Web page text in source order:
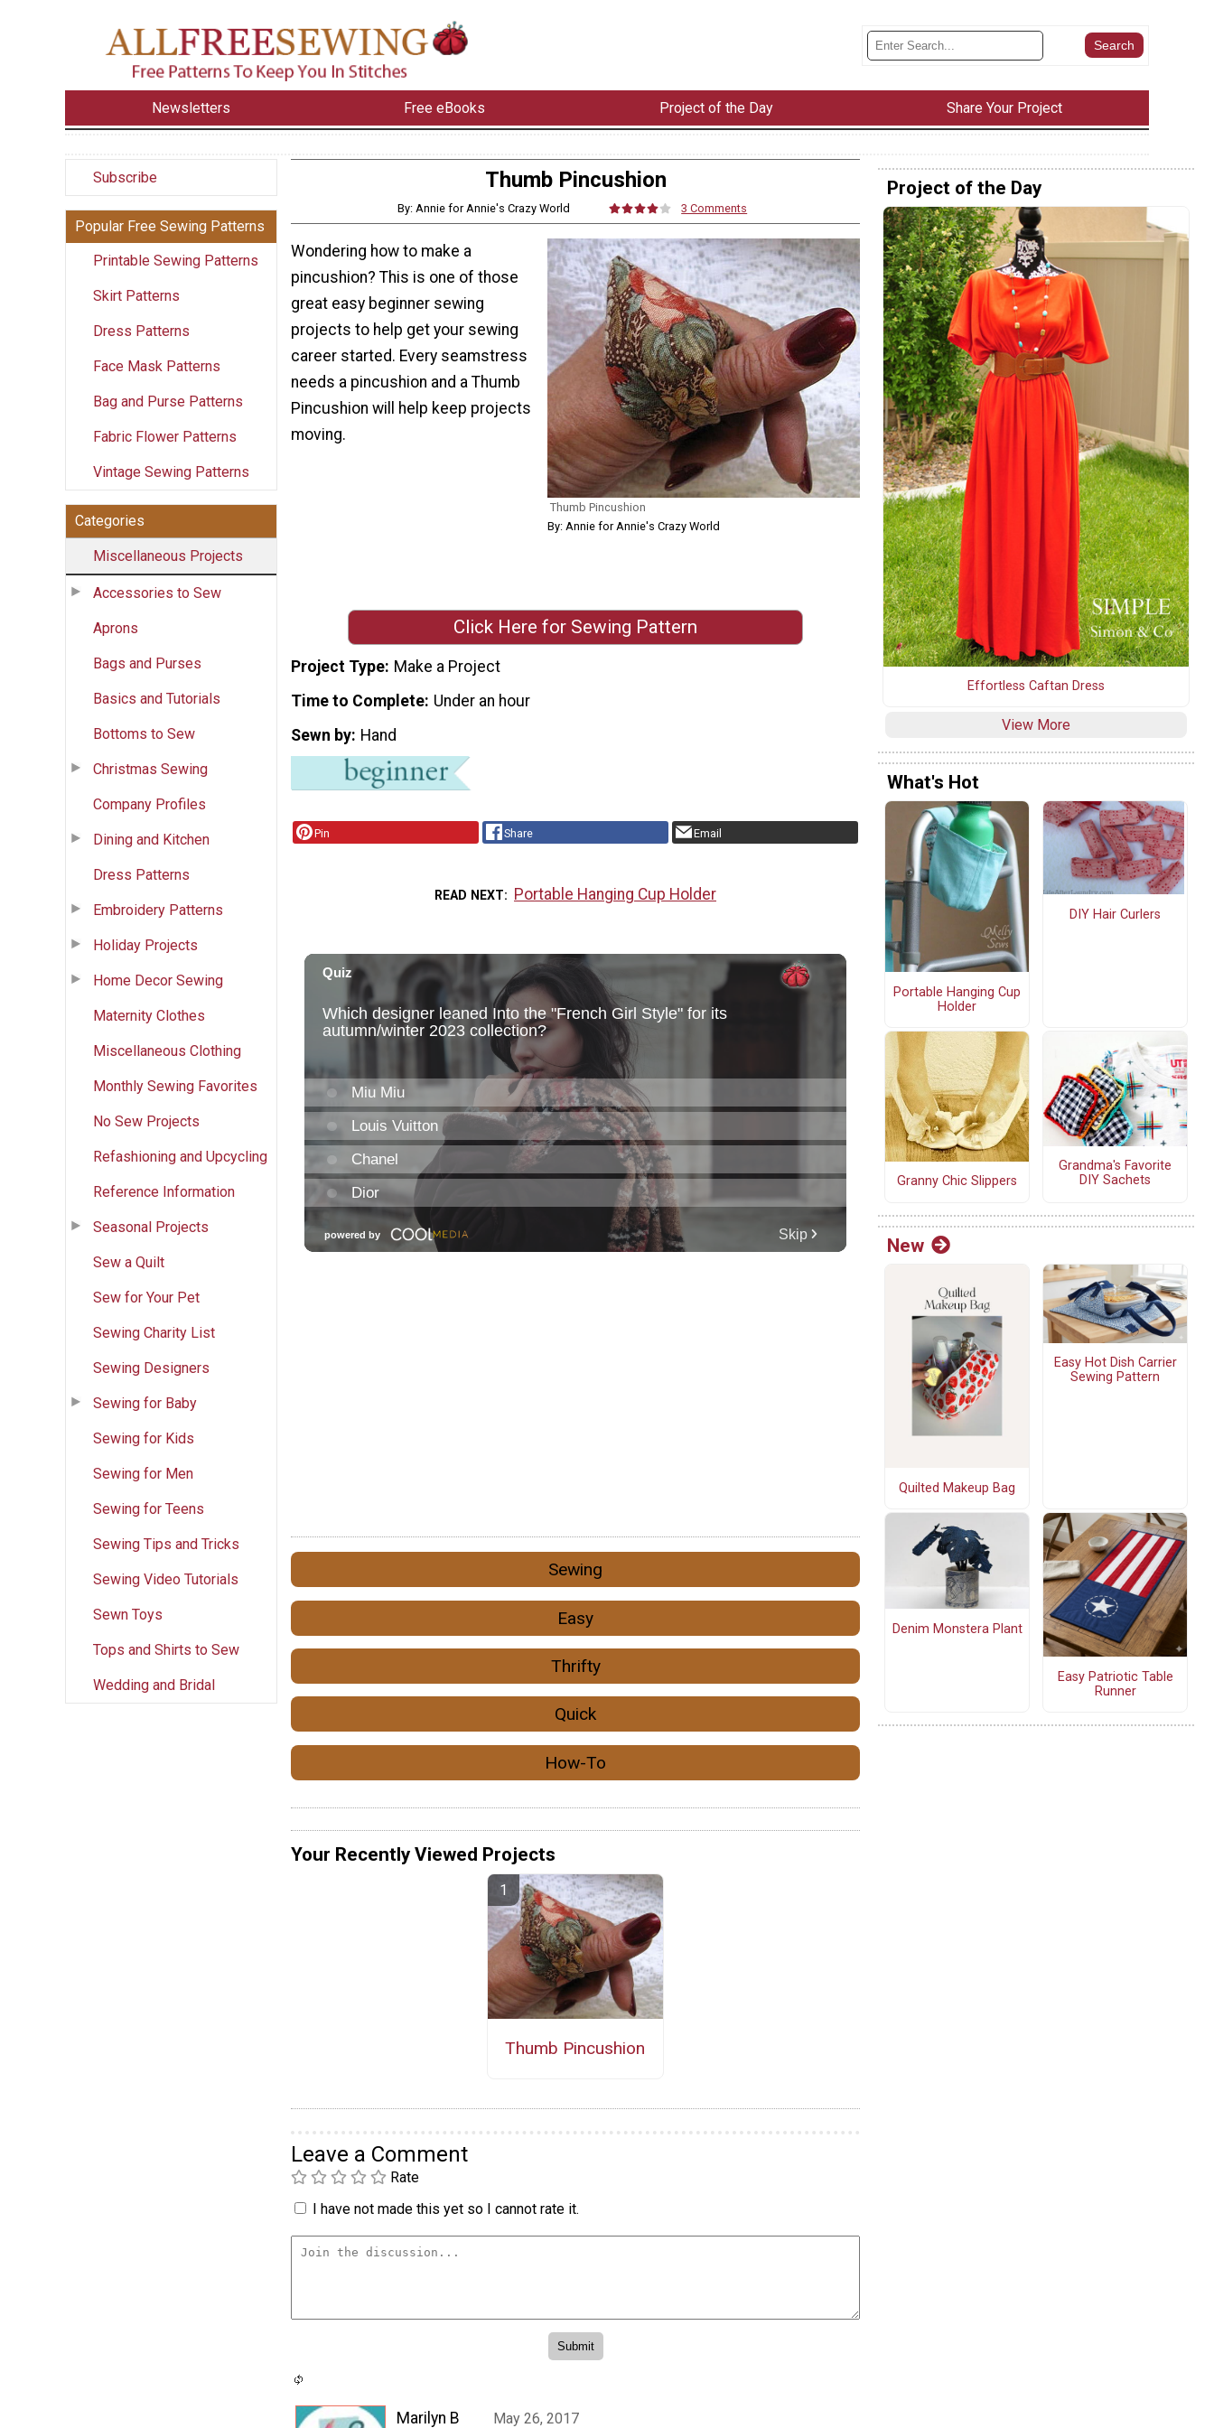
Newsletters Free eBooks Project of the Day Share Your Project
Subscribe
Popular Free Sewing Patterns
Printable Sewing Patterns
Skirt Patterns
Dress Patterns
Face Mask Patterns
Bag and Purse Patterns
Fabric Flower Patterns
Vintage Sewing Patterns
Categories
Miscellaneous Projects
Accessories to Sew
Aprons
Bags and Purses
Basics and Tutorials
Bottoms to Sew
Christmas Sewing
Company Profiles
Dining and Kitchen
Dress Patterns
Embroidery Patterns
Holiday Projects
Home Decor Sewing
Maternity Clothes
Miscellaneous Clothing
Monthly Sewing Favorites
No Sew Projects
Refashioning and Upcycling
Reference Information
Seasonal Projects
Sew a Quilt
Sew for Your Pet
Sewing Charity List
Sewing Designers
Sewing for Baby
Sewing for Kids
Sewing for Men
Sewing for Teens
Sewing Tips and Tricks
Sewing Video Tutorials
Sewn Toys
Tops and Shirts to Sew
Wedding and Bridal
Thumb Pincushion
By: Annie for Annie's Crazy World 3 Comments
Thumb Pincushion
By: Annie for Annie's Crazy World
Wondering how to make a
pincushion? This is one of those
great easy beginner sewing
projects to help get your sewing
career started. Every seamstress
needs a pincushion and a Thumb
Pincushion will help keep projects
moving.
Click Here for Sewing Pattern
Project Type Make a Project
Time to Complete Under an hour
Sewn by Hand
Pin Share Email
READ NEXT Portable Hanging Cup Holder
Sewing
Easy
Thrifty
Quick
How-To
Your Recently Viewed Projects
Thumb Pincushion
Leave a Comment
Rate
I have not made this yet so I cannot rate it.
Marilyn B
May 26, 2017
Project of the Day
Effortless Caftan Dress
View More
What's Hot
Portable Hanging Cup
Holder
DIY Hair Curlers
Granny Chic Slippers
Grandma's Favorite
DIY Sachets
New
Quilted Makeup Bag
Easy Hot Dish Carrier
Sewing Pattern
Denim Monstera Plant
Easy Patriotic Table
Runner